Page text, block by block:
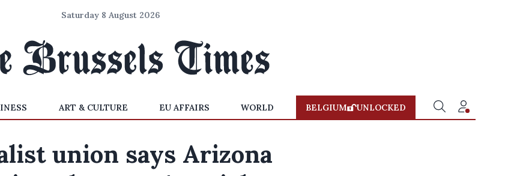
Saturday 8 August 2026
ART & CULTURE EU AFFAIRS WORLD BELGIUM UNLOCKED
union says Arizona